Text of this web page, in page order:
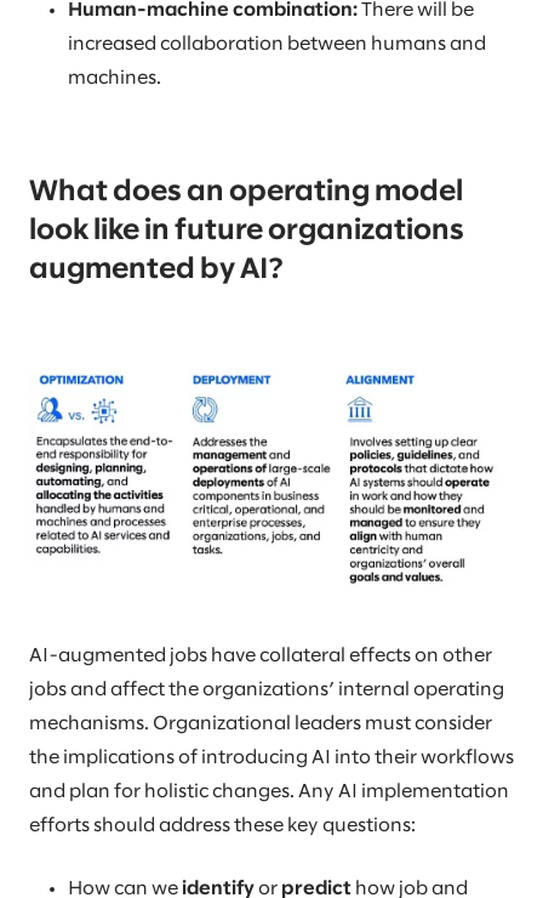
Human-machine combination: There will be
increased collaboration between humans and
machines.
What does an operating model
look like in future organizations
augmented by AI?
AI-augmented jobs have collateral effects on other
jobs and affect the organizations’ internal operating
mechanisms. Organizational leaders must consider
the implications of introducing AI into their workflows
and plan for holistic changes. Any AI implementation
efforts should address these key questions:
How can we identify or predict how job and